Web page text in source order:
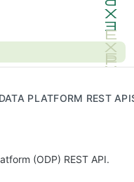
PLATFORM REST
(ODP) REST API.